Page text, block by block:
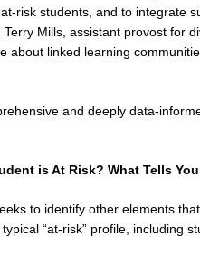
risk students, and to integrate
Mills, assistant provost for
about linked learning
and deeply data-
is At Risk? What Tells
to identify other elements
“at-risk” profile, including